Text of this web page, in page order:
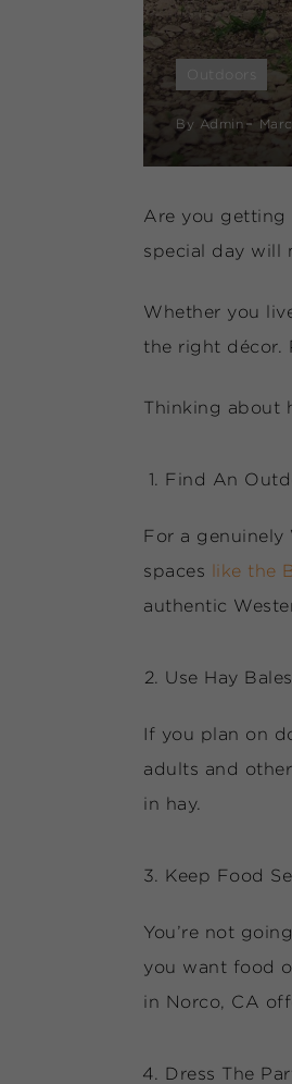
By Admin
Are you getting
special day will
Whether you
the right décor.
Thinking about
Find An
For a genuinely
spaces
like the
authentic
Use Hay
If you plan on
adults and
in hay.
Keep Food
You’re not
you want food
in Norco, CA
Dress The